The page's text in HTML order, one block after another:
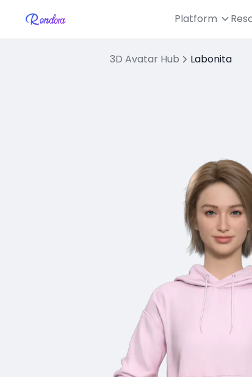
Platform
3D Avatar Hub Labonita